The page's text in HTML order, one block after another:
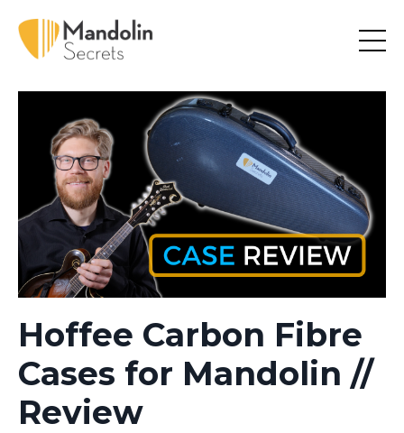
Hoffee Carbon Fibre
Cases for Mandolin //
Review